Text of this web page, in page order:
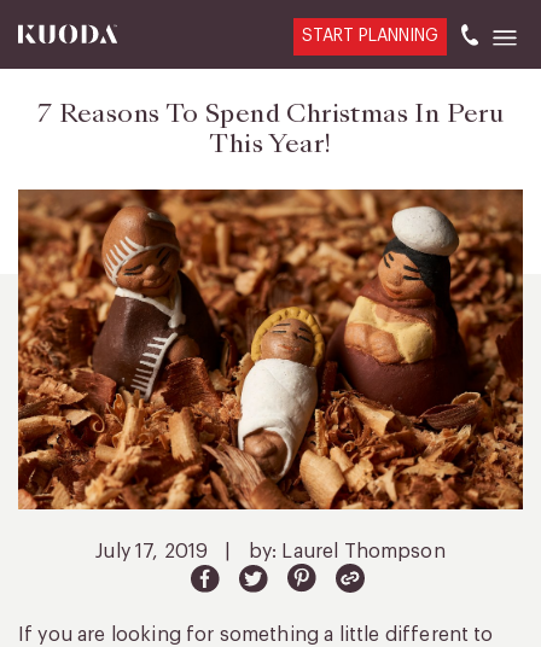
START PLANNING
7 Reasons To Spend Christmas In Peru
This Year!
July 17, 2019 by: Laurel Thompson
If you are looking for something a little different to